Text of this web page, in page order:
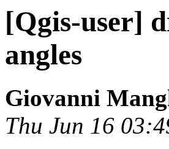
[Qgis-user]
angles
Giovanni
Thu Jun 16